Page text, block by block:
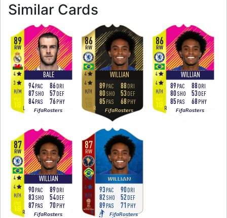
Similar Cards
89
BALE
RW
H/M
4
3
L FifaRosters
94PAC
87SHO
84PAS
86DRI
57DEF
76PHY
86
WILLIAN
RW
H/H
4
4
R FifaRosters
89PAC
80SHO
85PAS
88DRI
53DEF
68PHY
86
WILLIAN
RW
H/H
4
4
R FifaRosters
89PAC
80SHO
85PAS
88DRI
53DEF
68PHY
87
WILLIAN
RW
H/H
4
4
R FifaRosters
90PAC
83SHO
87PAS
89DRI
54DEF
70PHY
87
WILLIAN
RW
H/H
4
4
R
FifaRosters
93PAC
82 SHO
89PAS
90DRI
52 DEF
71 PHY